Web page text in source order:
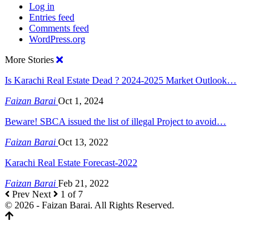
Log in
Entries feed
Comments feed
WordPress.org
More Stories
Is Karachi Real Estate Dead ? 2024-2025 Market Outlook…
Faizan Barai Oct 1, 2024
Beware! SBCA issued the list of illegal Project to avoid…
Faizan Barai Oct 13, 2022
Karachi Real Estate Forecast-2022
Faizan Barai Feb 21, 2022
Prev Next
1 of 7
© 2026 - Faizan Barai. All Rights Reserved.